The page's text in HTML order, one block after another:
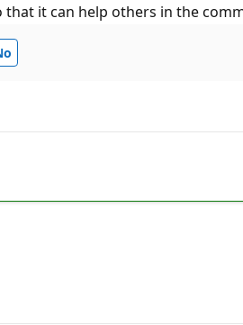
that it can help others in the